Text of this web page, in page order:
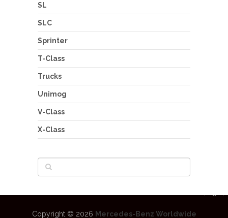
SL
SLC
Sprinter
T-Class
Trucks
Unimog
V-Class
X-Class
Copyright © 2026 Mercedes-Benz Worldwide